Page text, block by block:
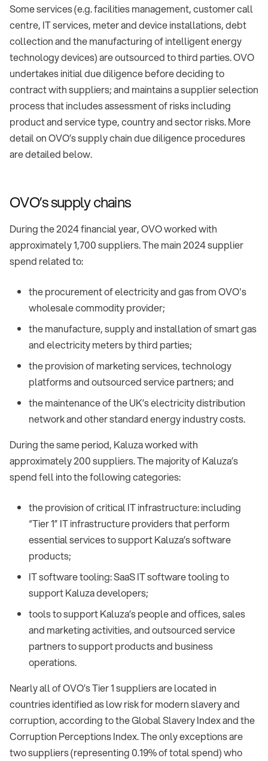
Some services (e.g. facilities management, customer call
centre, IT services, meter and device installations, debt
collection and the manufacturing of intelligent energy
technology devices) are outsourced to third parties. OVO
undertakes initial due diligence before deciding to
contract with suppliers; and maintains a supplier selection
process that includes assessment of risks including
product and service type, country and sector risks. More
detail on OVO’s supply chain due diligence procedures
are detailed below.
OVO’s supply chains
During the 2024 financial year, OVO worked with
approximately 1,700 suppliers. The main 2024 supplier
spend related to:
the procurement of electricity and gas from OVO's
wholesale commodity provider;
the manufacture, supply and installation of smart gas
and electricity meters by third parties;
the provision of marketing services, technology
platforms and outsourced service partners; and
the maintenance of the UK’s electricity distribution
network and other standard energy industry costs.
During the same period, Kaluza worked with
approximately 200 suppliers. The majority of Kaluza’s
spend fell into the following categories:
the provision of critical IT infrastructure: including
“Tier 1” IT infrastructure providers that perform
essential services to support Kaluza’s software
products;
IT software tooling: SaaS IT software tooling to
support Kaluza developers;
tools to support Kaluza’s people and offices, sales
and marketing activities, and outsourced service
partners to support products and business
operations.
Nearly all of OVO’s Tier 1 suppliers are located in
countries identified as low risk for modern slavery and
corruption, according to the Global Slavery Index and the
Corruption Perceptions Index. The only exceptions are
two suppliers (representing 0.19% of total spend) who